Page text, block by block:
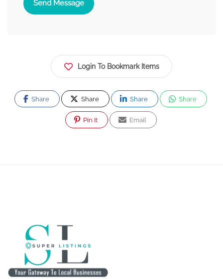
Send Message
Login To Bookmark Items
Share Share Share Share
Pin It Email